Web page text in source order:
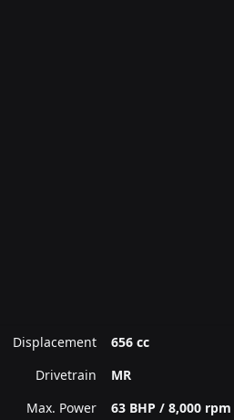
Displacement
656 cc
Drivetrain
MR
Max. Power
63 BHP / 8,000 rpm